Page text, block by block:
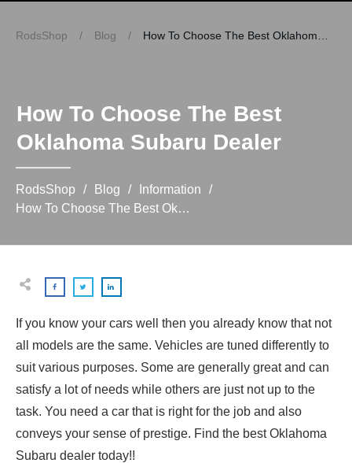
RodsShop / Blog /
How To Choose The Best
Oklahoma Subaru Dealer
RodsShop / Blog / Information
/
How To Choose The Best Oklahoma Subaru Dealer
If you know your cars well then you already know that not
all models are the same. Vehicles are tuned differently to
suit various purposes. Some are generally great and can
satisfy a lot of needs while others are just not up to the
task. You need a car that is right for the job and also
conveys your sense of prestige. Find the best Oklahoma
Subaru dealer today!!